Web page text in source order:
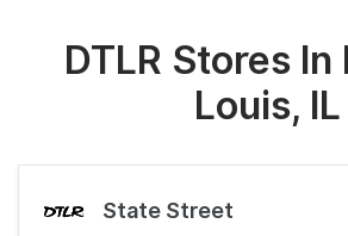
DTLR Stores In
Louis, IL
State Street